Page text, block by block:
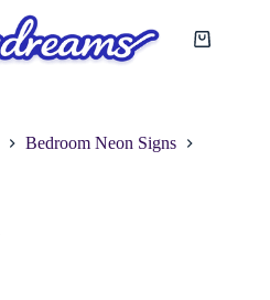
Shopping
Bedroom Neon Signs